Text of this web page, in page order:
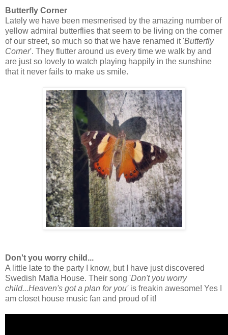
Butterfly Corner
Lately we have been mesmerised by the amazing number of
yellow admiral butterflies that seem to be living on the corner
of our street, so much so that we have renamed it 'Butterfly
Corner'. They flutter around us every time we walk by and
are just so lovely to watch playing happily in the sunshine
that it never fails to make us smile.
Don't you worry child...
A little late to the party I know, but I have just discovered
Swedish Mafia House. Their song 'Don't you worry
child...Heaven's got a plan for you' is freakin awesome! Yes I
am closet house music fan and proud of it!